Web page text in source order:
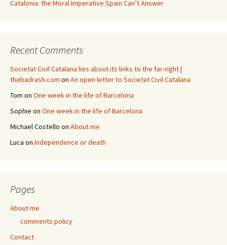
Catalonia: the Moral Imperative Spain Can’t Answer
Recent Comments
Societat Civil Catalana lies about its links to the far-right |
thebadrash.com on An open letter to Societat Civil Catalana
Tom on One week in the life of Barcelona
Sophie on One week in the life of Barcelona
Michael Costello on About me
Luca on Independence or death
Pages
About me
comments policy
Contact